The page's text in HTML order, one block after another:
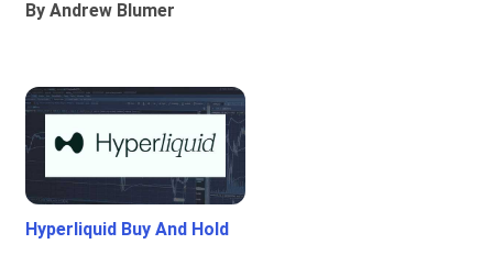
By Andrew Blumer
Hyperliquid Buy And Hold